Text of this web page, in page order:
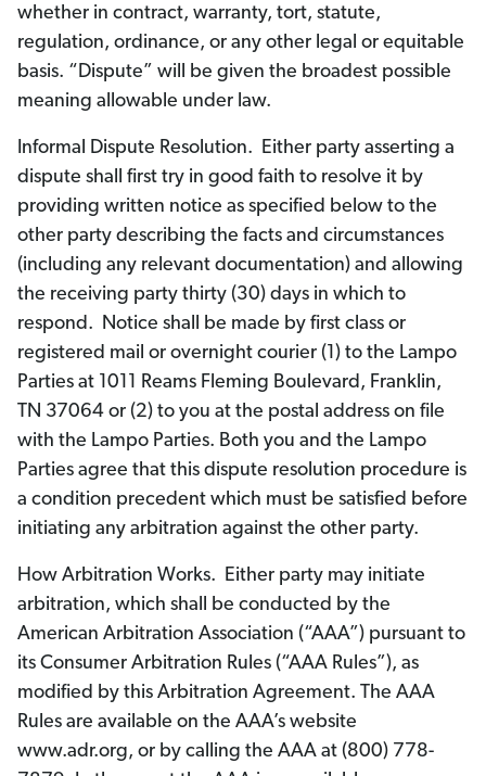
whether in contract, warranty, tort, statute,
regulation, ordinance, or any other legal or equitable
basis. “Dispute” will be given the broadest possible
meaning allowable under law.
Informal Dispute Resolution. Either party asserting a
dispute shall first try in good faith to resolve it by
providing written notice as specified below to the
other party describing the facts and circumstances
(including any relevant documentation) and allowing
the receiving party thirty (30) days in which to
respond. Notice shall be made by first class or
registered mail or overnight courier (1) to the Lampo
Parties at 1011 Reams Fleming Boulevard, Franklin,
TN 37064 or (2) to you at the postal address on file
with the Lampo Parties. Both you and the Lampo
Parties agree that this dispute resolution procedure is
a condition precedent which must be satisfied before
initiating any arbitration against the other party.
How Arbitration Works. Either party may initiate
arbitration, which shall be conducted by the
American Arbitration Association (“AAA”) pursuant to
its Consumer Arbitration Rules (“AAA Rules”), as
modified by this Arbitration Agreement. The AAA
Rules are available on the AAA’s website
www.adr.org, or by calling the AAA at (800) 778-